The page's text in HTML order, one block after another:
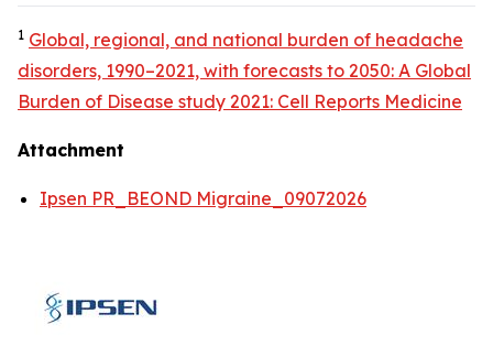
1 Global, regional, and national burden of headache
disorders, 1990–2021, with forecasts to 2050: A Global
Burden of Disease study 2021: Cell Reports Medicine
Attachment
Ipsen PR_BEOND Migraine_09072026